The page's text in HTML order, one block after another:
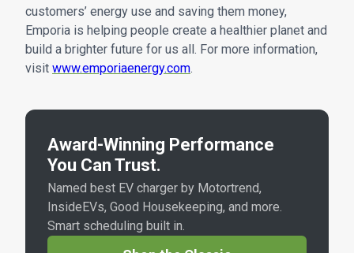
customers’ energy use and saving them money,
Emporia is helping people create a healthier planet and
build a brighter future for us all. For more information,
visit www.emporiaenergy.com.
Award-Winning Performance
You Can Trust.
Named best EV charger by Motortrend,
InsideEVs, Good Housekeeping, and more.
Smart scheduling built in.